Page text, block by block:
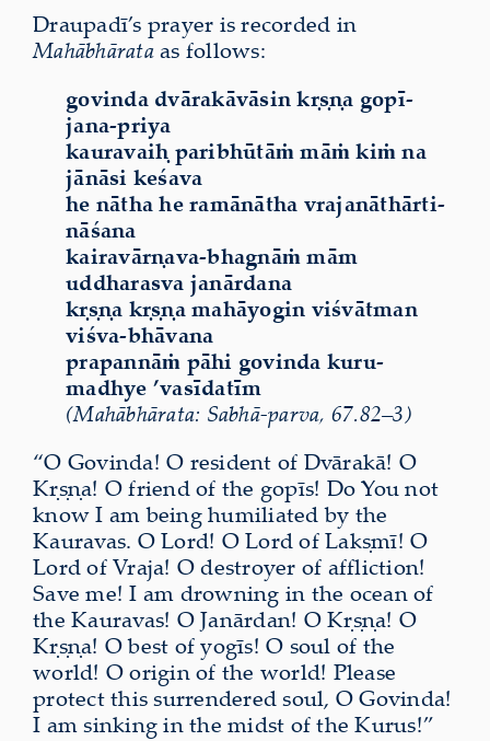
Draupadī’s prayer is recorded in
Mahābhārataas follows:
govinda dvārakāvāsin kṛṣṇa gopī-
jana-priya
kauravaiḥ paribhūtāṁ māṁ kiṁ na
jānāsi keśava
he nātha he ramānātha vrajanāthārti-
nāśana
kairavārṇava-bhagnāṁ mām
uddharasva janārdana
kṛṣṇa kṛṣṇa mahāyogin viśvātman
viśva-bhāvana
prapannāṁ pāhi govinda kuru-
madhye ’vasīdatīm
(Mahābhārata: Sabhā-parva, 67.82–3)
“O Govinda! O resident of Dvārakā! O
Kṛṣṇa! O friend of the gopīs! Do You not
know I am beinghumiliatedby the
Kauravas. O Lord! O Lord of Lakṣmī! O
Lord of Vraja! O destroyer of affliction!
Save me! I am drowning in the ocean of
the Kauravas! O Janārdan! O Kṛṣṇa! O
Kṛṣṇa! O best of yogīs! O soul of the
world! Ooriginof the world! Please
protect this surrendered soul, O Govinda!
I am sinking in the midst of the Kurus!”